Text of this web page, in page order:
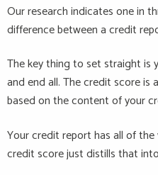
Our research indicates one in
difference between a credit
The key thing to set straight is
and end all. The credit score is
based on the content of your
Your credit report has all of
credit score just distills that